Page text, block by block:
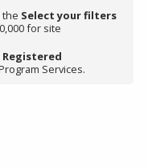
the Select your filters
for site
Registered
Services.